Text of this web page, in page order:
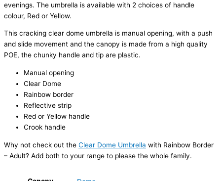
evenings. The umbrella is available with 2 choices of handle
colour, Red or Yellow.
This cracking clear dome umbrella is manual opening, with a push
and slide movement and the canopy is made from a high quality
POE, the chunky handle and tip are plastic.
Manual opening
Clear Dome
Rainbow border
Reflective strip
Red or Yellow handle
Crook handle
Why not check out the Clear Dome Umbrella with Rainbow Border
– Adult? Add both to your range to please the whole family.